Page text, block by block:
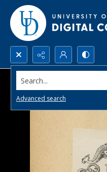
Search...
Advanced search